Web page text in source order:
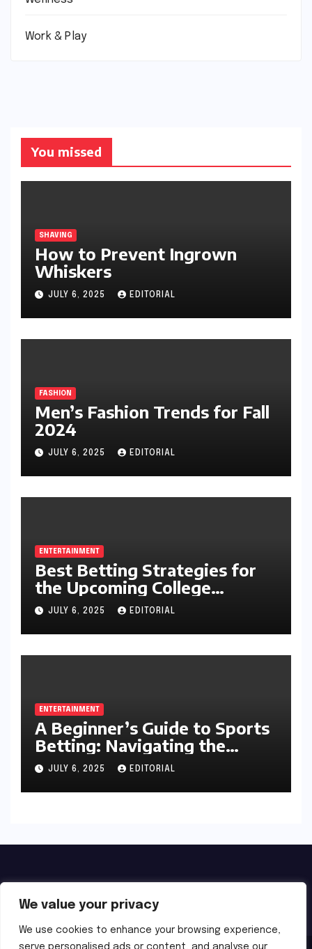
We value your privacy
We use cookies to enhance your browsing experience,
serve personalised ads or content, and analyse our
Work & Play
You missed
SHAVING
How to Prevent Ingrown
Whiskers
JULY 6, 2025 EDITORIAL
FASHION
Men’s Fashion Trends for Fall
2024
JULY 6, 2025 EDITORIAL
ENTERTAINMENT
Best Betting Strategies for
the Upcoming College
Football Season
JULY 6, 2025 EDITORIAL
ENTERTAINMENT
A Beginner’s Guide to Sports
Betting: Navigating the
Exciting World of Wagering
JULY 6, 2025 EDITORIAL